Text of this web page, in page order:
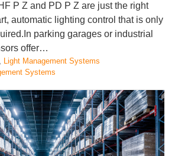
P Z and PD P Z are just the right
automatic lighting control that is only
parking garages or industrial
offer…
Light Management Systems
Systems